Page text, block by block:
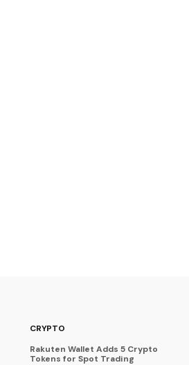
CRYPTO
Rakuten Wallet Adds 5 Crypto
Tokens for Spot Trading